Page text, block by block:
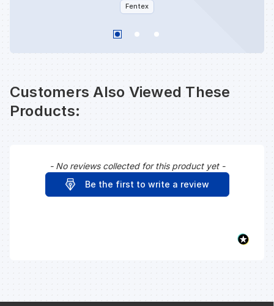
Fentex
Customers Also Viewed These
Products:
- No reviews collected for this product yet -
Be the first to write a review
New content loaded